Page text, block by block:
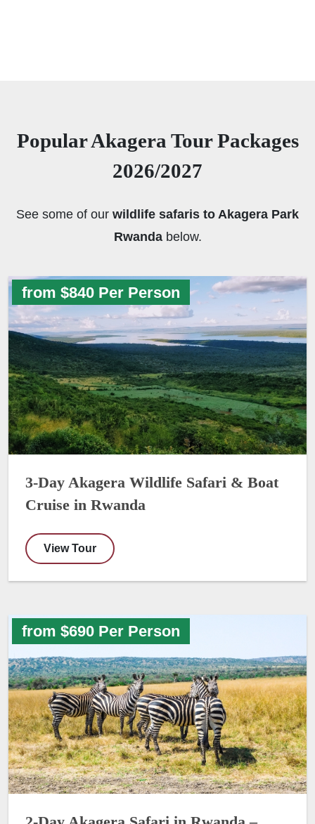
Popular Akagera Tour Packages
2026/2027
See some of our wildlife safaris to Akagera Park
Rwandabelow.
from $840 Per Person
3-Day Akagera Wildlife Safari & Boat
Cruise in Rwanda
View Tour
from $690 Per Person